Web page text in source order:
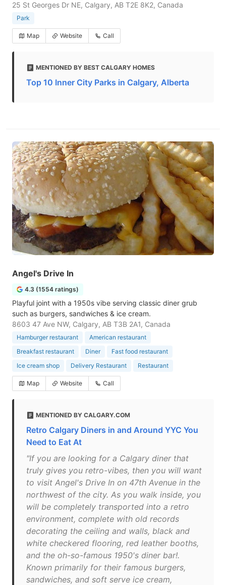
25 St Georges Dr NE, Calgary, AB T2E 8K2, Canada
Park
Map Website Call
MENTIONED BY BEST CALGARY HOMES
Top 10 Inner City Parks in Calgary, Alberta
Angel's Drive In
4.3 (1554 ratings)
Playful joint with a 1950s vibe serving classic diner grub
such as burgers, sandwiches & ice cream.
8603 47 Ave NW, Calgary, AB T3B 2A1, Canada
Hamburger restaurant
American restaurant
Breakfast restaurant
Diner
Fast food restaurant
Ice cream shop
Delivery Restaurant Restaurant
Map Website Call
MENTIONED BY CALGARY.COM
Retro Calgary Diners in and Around YYC You
Need to Eat At
"If you are looking for a Calgary diner that
truly gives you retro-vibes, then you will want
to visit Angel's Drive In on 47th Avenue in the
northwest of the city. As you walk inside, you
will be completely transported into a retro
environment, complete with old records
decorating the ceiling and walls, black and
white checkered flooring, red leather booths,
and the oh-so-famous 1950's diner bar!.
Known primarily for their famous burgers,
sandwiches, and soft serve ice cream,